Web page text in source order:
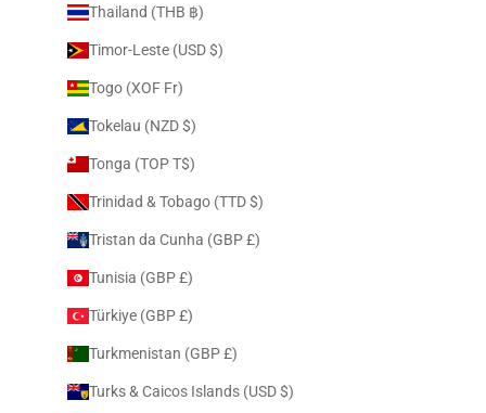
Thailand (THB ฿)
Timor-Leste (USD $)
Togo (XOF Fr)
Tokelau (NZD $)
Tonga (TOP T$)
Trinidad & Tobago (TTD $)
Tristan da Cunha (GBP £)
Tunisia (GBP £)
Türkiye (GBP £)
Turkmenistan (GBP £)
Turks & Caicos Islands (USD $)